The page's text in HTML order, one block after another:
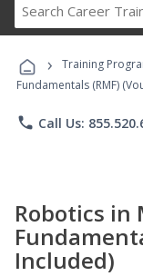
› Training
Fundamentals (RMF)
phone Call Us:
Robotics
Included)